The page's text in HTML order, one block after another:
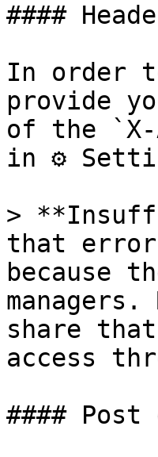
####
In order
provide
of the
in ⚙
>
that error
because
share
access
#### Post